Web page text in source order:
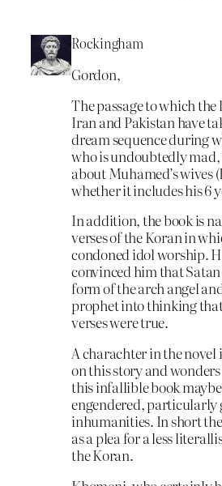
Rockingham
Gordon,
The passage to which the
Iran and Pakistan have
dream sequence during
who is undoubtedly
about Muhamed’s wives
whether it includes his 6
In addition, the book is
verses of the Koran in
condoned idol worship.
convinced him that
form of the arch angel
prophet into thinking
verses were true.
A charachter in the novel
on this story and
this infallible book
engendered, particularly
inhumanities. In short
as a plea for a less
the Koran.